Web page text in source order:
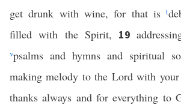
get drunk with wine, for that ist
filled with the Spirit, 19
vpsalms and hymns and spiritual
making melody to the Lord with your
thanks always and for everything to